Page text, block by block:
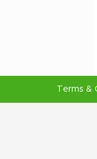
Terms &